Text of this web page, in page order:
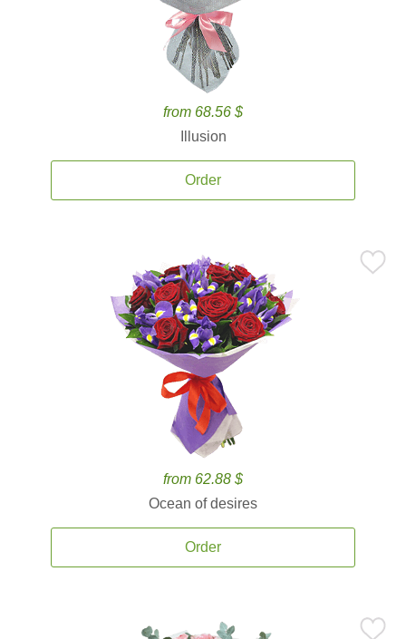
from 68.56 $
Illusion
Order
from 62.88 $
Ocean of desires
Order